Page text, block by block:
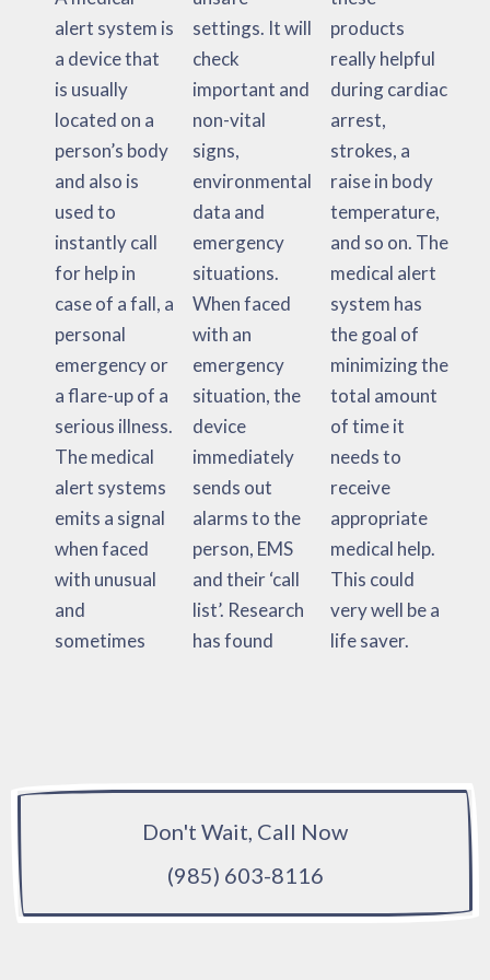
alert system is
a device that
is usually
located on a
person’s body
and also is
used to
instantly call
for help in
case of a fall, a
personal
emergency or
a flare-up of a
serious illness.
The medical
alert systems
emits a signal
when faced
with unusual
and
sometimes
settings. It will
check
important and
non-vital
signs,
environmental
data and
emergency
situations.
When faced
with an
emergency
situation, the
device
immediately
sends out
alarms to the
person, EMS
and their ‘call
list’. Research
has found
products
really helpful
during cardiac
arrest,
strokes, a
raise in body
temperature,
and so on. The
medical alert
system has
the goal of
minimizing the
total amount
of time it
needs to
receive
appropriate
medical help.
This could
very well be a
life saver.
Don't Wait, Call Now
(985) 603-8116